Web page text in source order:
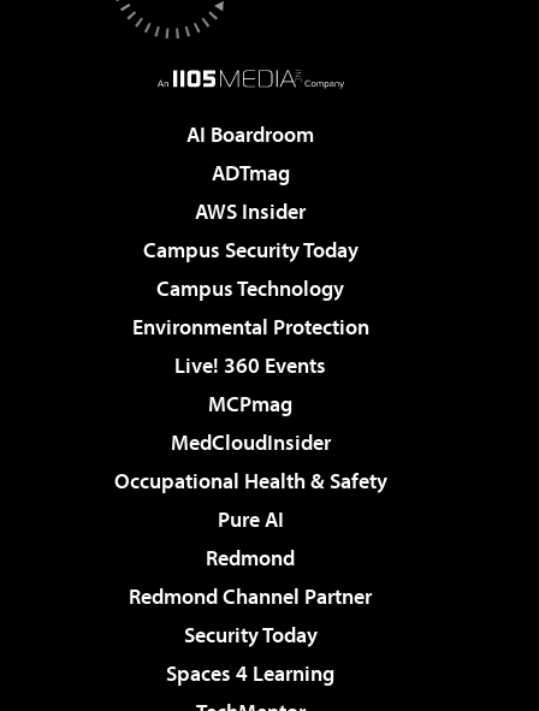
AI Boardroom
ADTmag
AWS Insider
Campus Security Today
Campus Technology
Environmental Protection
Live! 360 Events
MCPmag
MedCloudInsider
Occupational Health & Safety
Pure AI
Redmond
Redmond Channel Partner
Security Today
Spaces 4 Learning